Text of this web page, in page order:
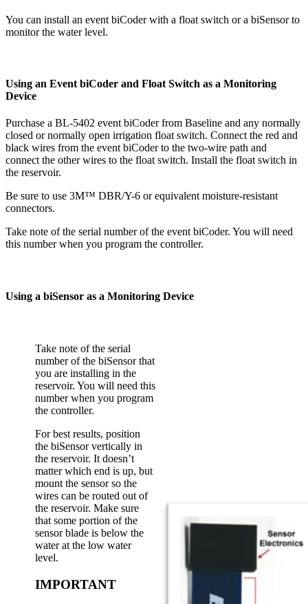
You can install an event biCoder with a float switch or a biSensor to
monitor the water level.
Using an Event biCoder and Float Switch as a Monitoring
Device
Purchase a BL-5402 event biCoder from Baseline and any normally
closed or normally open irrigation float switch. Connect the red and
black wires from the event biCoder to the two-wire path and
connect the other wires to the float switch. Install the float switch in
the reservoir.
Be sure to use 3M™ DBR/Y-6 or equivalent moisture-resistant
connectors.
Take note of the serial number of the event biCoder. You will need
this number when you program the controller.
Using a biSensor as a Monitoring Device
Take note of the serial
number of the biSensor that
you are installing in the
reservoir. You will need this
number when you program
the controller.
For best results, position
the biSensor vertically in
the reservoir. It doesn’t
matter which end is up, but
mount the sensor so the
wires can be routed out of
the reservoir. Make sure
that some portion of the
sensor blade is below the
water at the low water
level.
IMPORTANT